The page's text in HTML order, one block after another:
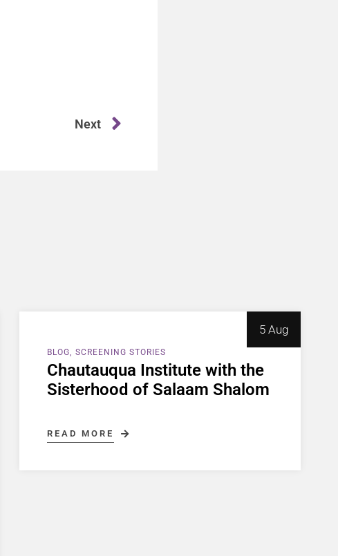
Next
5 Aug
BLOG SCREENING STORIES
Chautauqua Institute with the
Sisterhood of Salaam Shalom
READ MORE